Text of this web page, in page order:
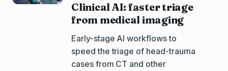
Clinical AI: faster triage
from medical imaging
Early-stage AI workflows to
speed the triage of head-trauma
cases from CT and other